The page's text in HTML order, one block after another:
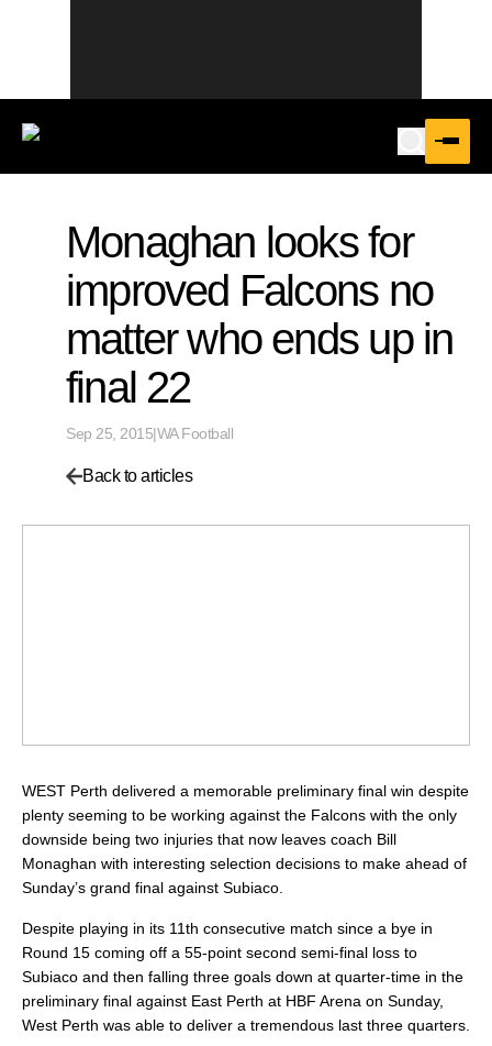
Monaghan looks for
improved Falcons no
matter who ends up in
final 22
Sep 25, 2015|WA Football
Back to articles
WEST Perth delivered a memorable preliminary final win despite
plenty seeming to be working against the Falcons with the only
downside being two injuries that now leaves coach Bill
Monaghan with interesting selection decisions to make ahead of
Sunday’s grand final against Subiaco.
Despite playing in its 11th consecutive match since a bye in
Round 15 coming off a 55-point second semi-final loss to
Subiaco and then falling three goals down at quarter-time in the
preliminary final against East Perth at HBF Arena on Sunday,
West Perth was able to deliver a tremendous last three quarters.